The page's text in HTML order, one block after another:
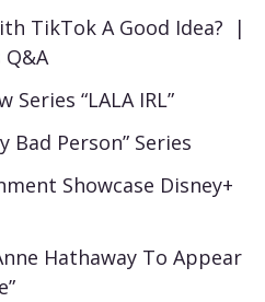
TikTok A Good Idea? |
Q&A
“LALA IRL”
Bad Person” Series
Showcase Disney+
Hathaway To Appear